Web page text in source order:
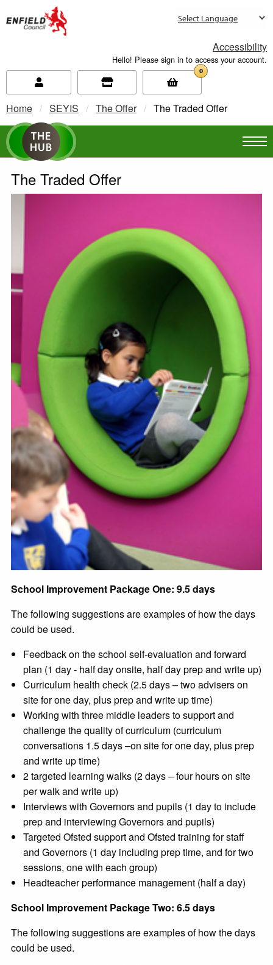
Accessibility
Hello! Please sign in to access your account.
0
Home SEYIS The Offer Current:
The Traded Offer
The Traded Offer
School Improvement Package One: 9.5 days
The following suggestions are examples of how the days
could be used.
Feedback on the school self-evaluation and forward
plan (1 day - half day onsite, half day prep and write up)
Curriculum health check (2.5 days – two advisers on
site for one day, plus prep and write up time)
Working with three middle leaders to support and
challenge the quality of curriculum (curriculum
conversations 1.5 days –on site for one day, plus prep
and write up time)
2 targeted learning walks (2 days – four hours on site
per walk and write up)
Interviews with Governors and pupils (1 day to include
prep and interviewing Governors and pupils)
Targeted Ofsted support and Ofsted training for staff
and Governors (1 day including prep time, and for two
sessions, one with each group)
Headteacher performance management (half a day)
School Improvement Package Two: 6.5 days
The following suggestions are examples of how the days
could be used.